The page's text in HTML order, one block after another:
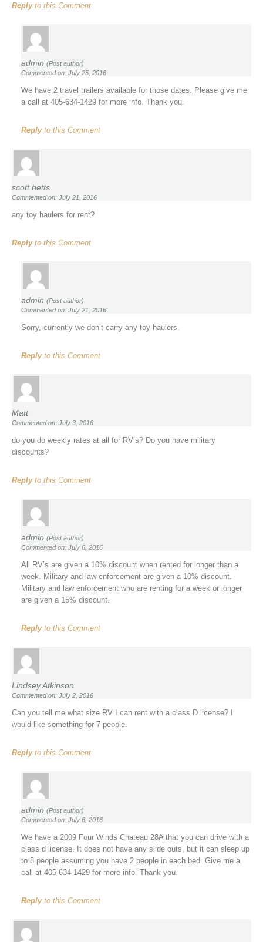
Replyto this Comment
admin (Post author)
Commented on: July 25, 2016
We have 2 travel trailers available for those dates. Please give me
a call at 405-634-1429 for more info. Thank you.
Replyto this Comment
scott betts
Commented on: July 21, 2016
any toy haulers for rent?
Replyto this Comment
admin (Post author)
Commented on: July 21, 2016
Sorry, currently we don’t carry any toy haulers.
Replyto this Comment
Matt
Commented on: July 3, 2016
do you do weekly rates at all for RV’s? Do you have military
discounts?
Replyto this Comment
admin (Post author)
Commented on: July 6, 2016
All RV’s are given a 10% discount when rented for longer than a
week. Military and law enforcement are given a 10% discount.
Military and law enforcement who are renting for a week or longer
are given a 15% discount.
Replyto this Comment
Lindsey Atkinson
Commented on: July 2, 2016
Can you tell me what size RV I can rent with a class D license? I
would like something for 7 people.
Replyto this Comment
admin (Post author)
Commented on: July 6, 2016
We have a 2009 Four Winds Chateau 28A that you can drive with a
class d license. It does not have any slide outs, but it can sleep up
to 8 people assuming you have 2 people in each bed. Give me a
call at 405-634-1429 for more info. Thank you.
Replyto this Comment